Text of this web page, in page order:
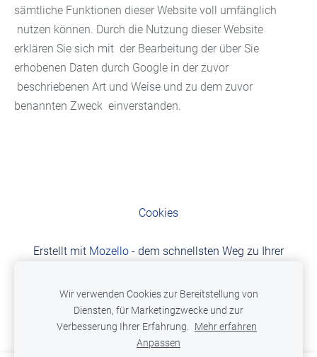
sämtliche Funktionen dieser Website voll umfänglich
nutzen können. Durch die Nutzung dieser Website
erklären Sie sich mit der Bearbeitung der über Sie
erhobenen Daten durch Google in der zuvor
beschriebenen Art und Weise und zu dem zuvor
benannten Zweck einverstanden.
Cookies
Erstellt mit Mozello - dem schnellsten Weg zu Ihrer
Wir verwenden Cookies zur Bereitstellung von
Diensten, für Marketingzwecke und zur
Verbesserung Ihrer Erfahrung. Mehr erfahren
Anpassen